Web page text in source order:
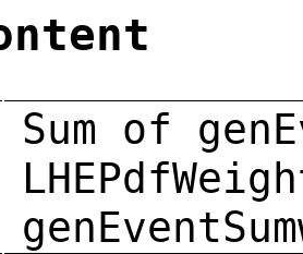
Sum of